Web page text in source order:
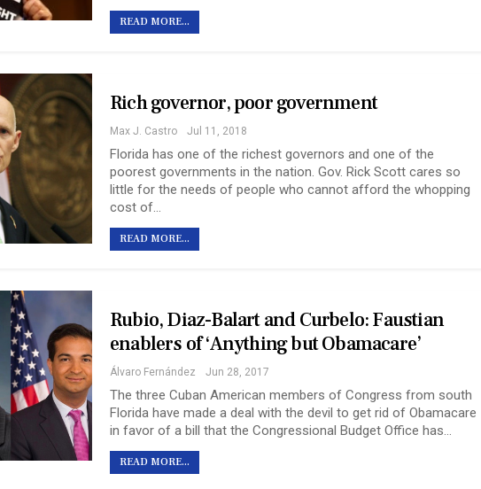
READ MORE...
Rich governor, poor government
Max J. Castro Jul 11, 2018
Florida has one of the richest governors and one of the
poorest governments in the nation. Gov. Rick Scott cares so
little for the needs of people who cannot afford the whopping
cost of…
READ MORE...
Rubio, Diaz-Balart and Curbelo: Faustian
enablers of ‘Anything but Obamacare’
Álvaro Fernández Jun 28, 2017
The three Cuban American members of Congress from south
Florida have made a deal with the devil to get rid of Obamacare
in favor of a bill that the Congressional Budget Office has…
READ MORE...